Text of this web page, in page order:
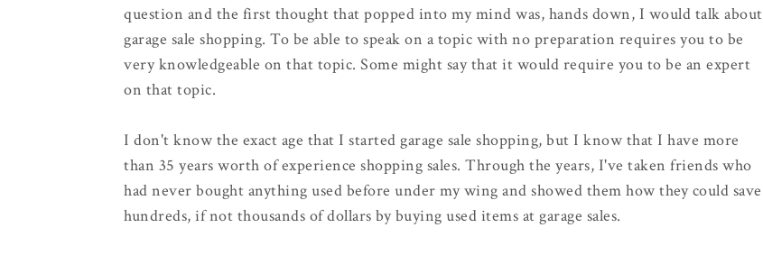
question and the first thought that popped into my mind was, hands down, I would talk about
garage sale shopping. To be able to speak on a topic with no preparation requires you to be
very knowledgeable on that topic. Some might say that it would require you to be an expert
on that topic.
I don't know the exact age that I started garage sale shopping, but I know that I have more
than 35 years worth of experience shopping sales. Through the years, I've taken friends who
had never bought anything used before under my wing and showed them how they could save
hundreds, if not thousands of dollars by buying used items at garage sales.